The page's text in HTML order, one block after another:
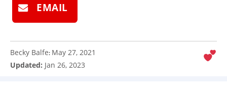
EMAIL
Becky Balfe: May 27, 2021
Updated: Jan 26, 2023